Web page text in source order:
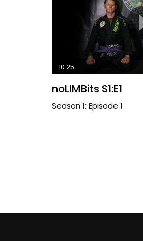
10:25
noLIMBits S1:E1
Season 1: Episode 1